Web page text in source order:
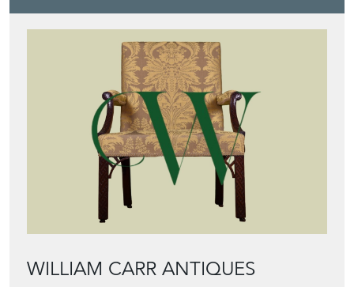
WILLIAM CARR ANTIQUES